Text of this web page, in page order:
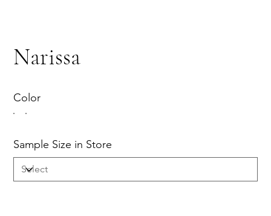
Narissa
Color
Sample Size in Store